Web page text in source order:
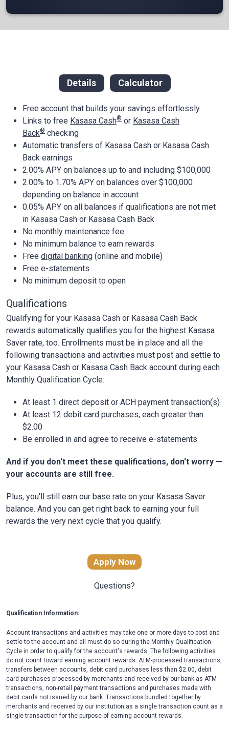
Details Calculator
Free account that builds your savings effortlessly
Links to free Kasasa Cash® or Kasasa Cash
Back® checking
Automatic transfers of Kasasa Cash or Kasasa Cash
Back earnings
2.00% APY on balances up to and including $100,000
2.00% to 1.70% APY on balances over $100,000
depending on balance in account
0.05% APY on all balances if qualifications are not met
in Kasasa Cash or Kasasa Cash Back
No monthly maintenance fee
No minimum balance to earn rewards
Free digital banking (online and mobile)
Free e-statements
No minimum deposit to open
Qualifications
Qualifying for your Kasasa Cash or Kasasa Cash Back
rewards automatically qualifies you for the highest Kasasa
Saver rate, too. Enrollments must be in place and all the
following transactions and activities must post and settle to
your Kasasa Cash or Kasasa Cash Back account during each
Monthly Qualification Cycle:
At least 1 direct deposit or ACH payment transaction(s)
At least 12 debit card purchases, each greater than
$2.00
Be enrolled in and agree to receive e-statements
And if you don't meet these qualifications, don't worry —
your accounts are still free.
Plus, you'll still earn our base rate on your Kasasa Saver
balance. And you can get right back to earning your full
rewards the very next cycle that you qualify.
Apply Now
Questions?
Qualification Information:
Account transactions and activities may take one or more days to post and
settle to the account and all must do so during the Monthly Qualification
Cycle in order to qualify for the account's rewards. The following activities
do not count toward earning account rewards: ATM-processed transactions,
transfers between accounts, debit card purchases less than $2.00, debit
card purchases processed by merchants and received by our bank as ATM
transactions, non-retail payment transactions and purchases made with
debit cards not issued by our bank. Transactions bundled together by
merchants and received by our institution as a single transaction count as a
single transaction for the purpose of earning account rewards.